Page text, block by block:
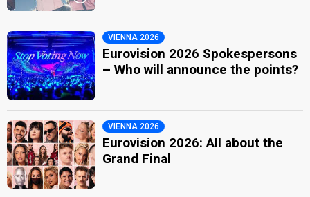
VIENNA 2026
Eurovision 2026 Spokespersons
– Who will announce the points?
VIENNA 2026
Eurovision 2026: All about the
Grand Final